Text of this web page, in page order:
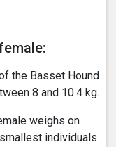
the Basset Hound
8 and 10.4 kg.
weighs on
individuals